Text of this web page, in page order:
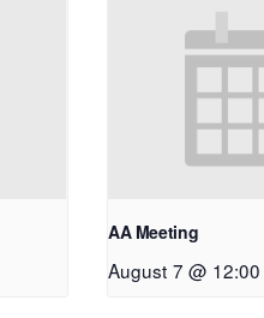
AA Meeting
August 7 @